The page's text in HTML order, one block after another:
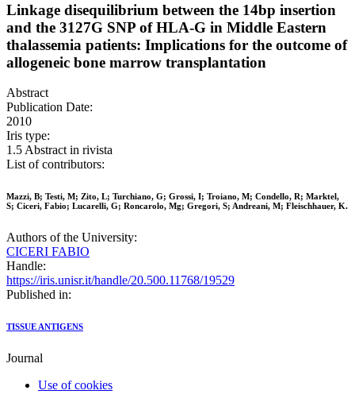
Linkage disequilibrium between the 14bp insertion
and the 3127G SNP of HLA-G in Middle Eastern
thalassemia patients: Implications for the outcome of
allogeneic bone marrow transplantation
Abstract
Publication Date:
2010
Iris type:
1.5 Abstract in rivista
List of contributors:
Mazzi, B; Testi, M; Zito, L; Turchiano, G; Grossi, I; Troiano, M; Condello, R; Marktel,
S; Ciceri, Fabio; Lucarelli, G; Roncarolo, Mg; Gregori, S; Andreani, M; Fleischhauer, K.
Authors of the University:
CICERI FABIO
Handle:
https://iris.unisr.it/handle/20.500.11768/19529
Published in:
TISSUE ANTIGENS
Journal
Use of cookies